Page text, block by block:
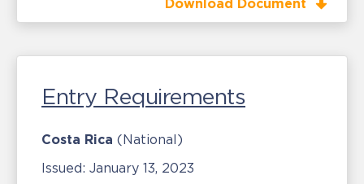
Download Document
Entry Requirements
Costa Rica (National)
Issued: January 13, 2023